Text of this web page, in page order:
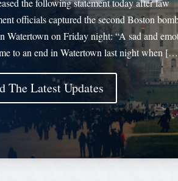
the following statement today after law
officials captured the second Boston
Watertown on Friday night: “A sad and
to an end in Watertown last night when
The Latest Updates